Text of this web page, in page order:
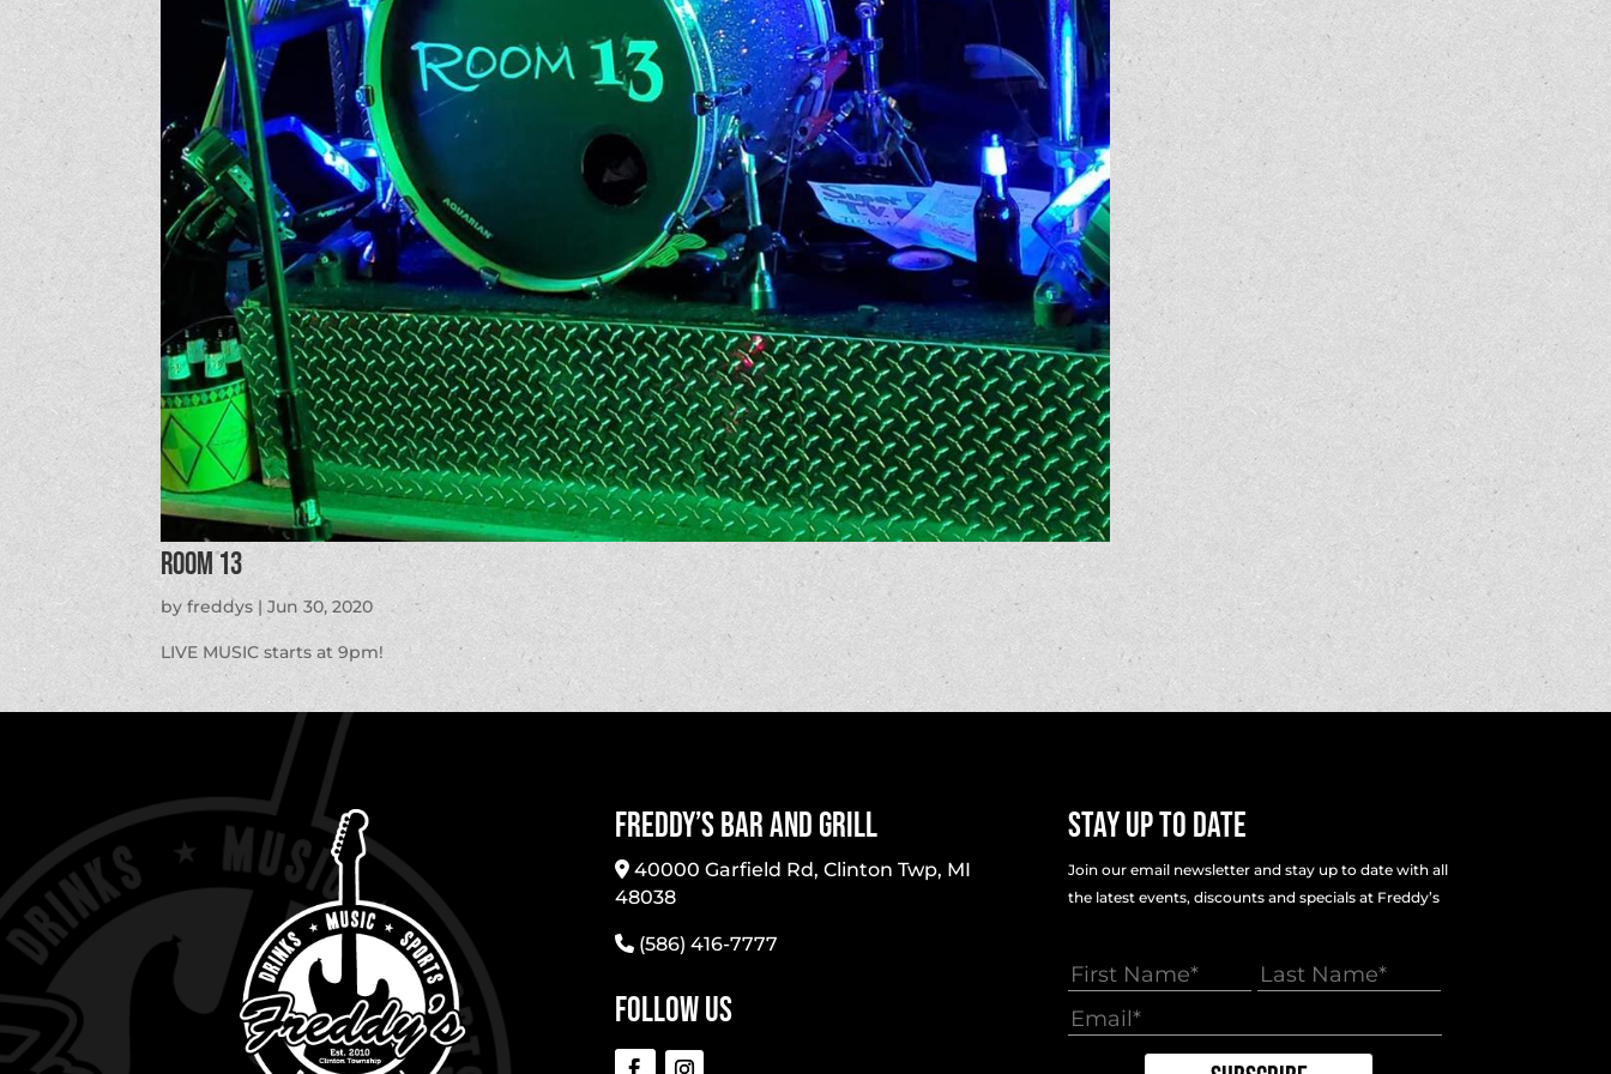
Room 13
byfreddys |Jun 30, 2020
LIVE MUSIC starts at 9pm!
Freddy’s Bar And Grill
40000 Garfield Rd, Clinton Twp, MI
48038
(586) 416-7777
Follow Us
Stay Up To Date
Join our email newsletter and stay up to date with all
the latest events, discounts and specials at Freddy’s